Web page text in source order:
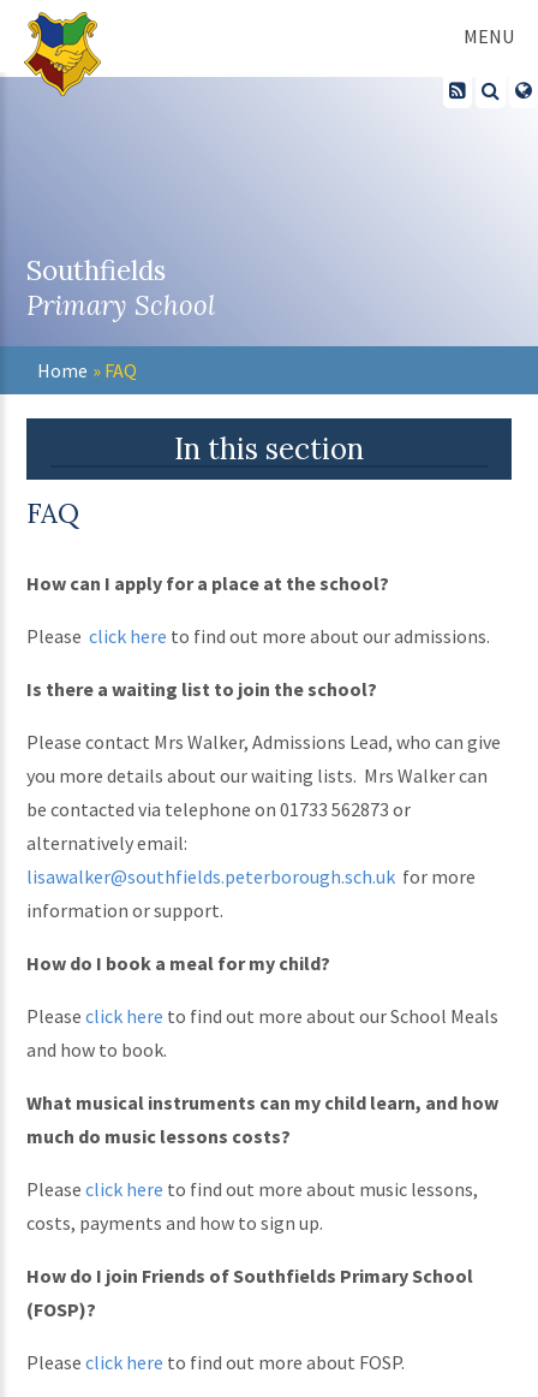
Skip to content ↓
MENU
Southfields
Primary School
Home » FAQ
In this section
FAQ
How can I apply for a place at the school?
Pleaseclick here to find out more about our admissions.
Is there a waiting list to join the school?
Please contact Mrs Walker, Admissions Lead, who can give
you more details about our waiting lists. Mrs Walker can
be contacted via telephone on 01733 562873 or
alternatively email:
lisawalker@southfields.peterborough.sch.uk for more
information or support.
How do I book a meal for my child?
Pleaseclick here to find out more about our School Meals
and how to book.
What musical instruments can my child learn, and how
much do music lessons costs?
Pleaseclick here to find out more about music lessons,
costs, payments and how to sign up.
How do I join Friends of Southfields Primary School
(FOSP)?
Pleaseclick here to find out more about FOSP.